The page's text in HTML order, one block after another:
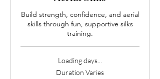
Build strength, confidence, and aerial
skills through fun, supportive silks
training.
Loading days...
Duration Varies